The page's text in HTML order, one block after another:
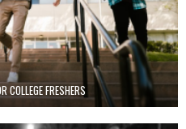
COLLEGE FRESHERS